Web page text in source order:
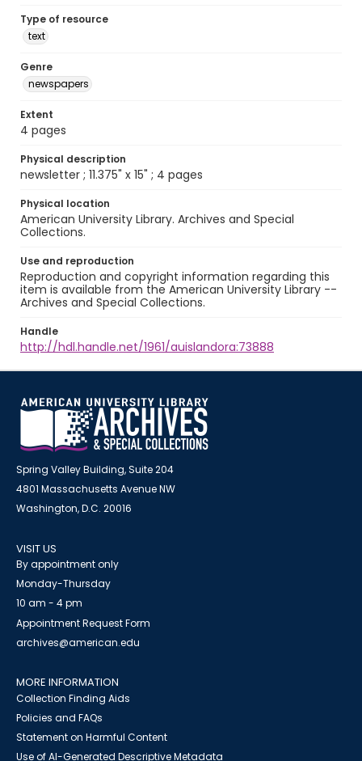
Type of resource
text
Genre
newspapers
Extent
4 pages
Physical description
newsletter ; 11.375" x 15" ; 4 pages
Physical location
American University Library. Archives and Special
Collections.
Use and reproduction
Reproduction and copyright information regarding this
item is available from the American University Library --
Archives and Special Collections.
Handle
http://hdl.handle.net/1961/auislandora:73888
Spring Valley Building, Suite 204
4801 Massachusetts Avenue NW
Washington, D.C. 20016
VISIT US
By appointment only
Monday-Thursday
10 am - 4 pm
Appointment Request Form
archives@american.edu
MORE INFORMATION
Collection Finding Aids
Policies and FAQs
Statement on Harmful Content
Use of AI-Generated Descriptive Metadata